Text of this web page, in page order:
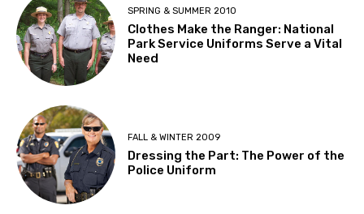
SPRING & SUMMER 2010
Clothes Make the Ranger: National
Park Service Uniforms Serve a Vital
Need
FALL & WINTER 2009
Dressing the Part: The Power of the
Police Uniform